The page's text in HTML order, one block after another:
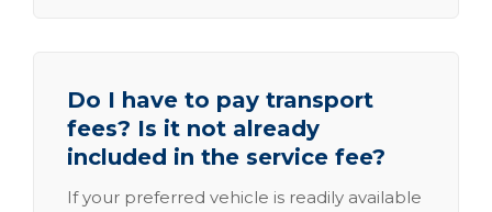
Do I have to pay transport
fees? Is it not already
included in the service fee?
If your preferred vehicle is readily available